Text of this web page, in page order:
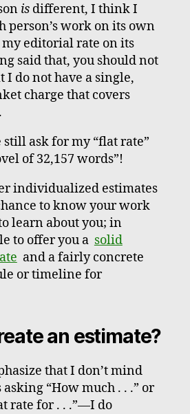
isdifferent, I think I
person’s work on its own
editorial rate on its
said that, you should not
I do not have a single,
charge that covers
ask for my “flat rate”
of 32,157 words”!
individualized estimates
to know your work
learn about you; in
to offer you a solid
and a fairly concrete
or timeline for
an estimate?
that I don’t mind
“How much . . .” or
rate for . . .”—I do